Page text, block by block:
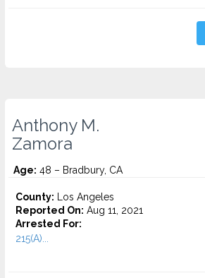
Anthony M.
Zamora
Age: 48 – Bradbury, CA
County: Los Angeles
Reported On: Aug 11, 2021
Arrested For:
215(A)...